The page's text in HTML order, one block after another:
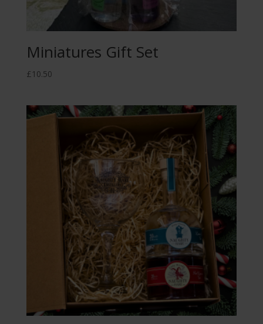
Miniatures Gift Set
£10.50